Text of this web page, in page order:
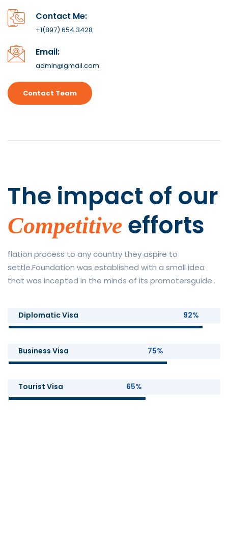
Contact Me:
+1(897) 654 3428
Email:
admin@gmail.com
Contact Team
The impact of our
Competitive efforts
flation process to any country they aspire to
settle.Foundation was established with a small idea
that was incepted in the minds of its promotersguide..
Diplomatic Visa 92%
Business Visa 75%
Tourist Visa 65%